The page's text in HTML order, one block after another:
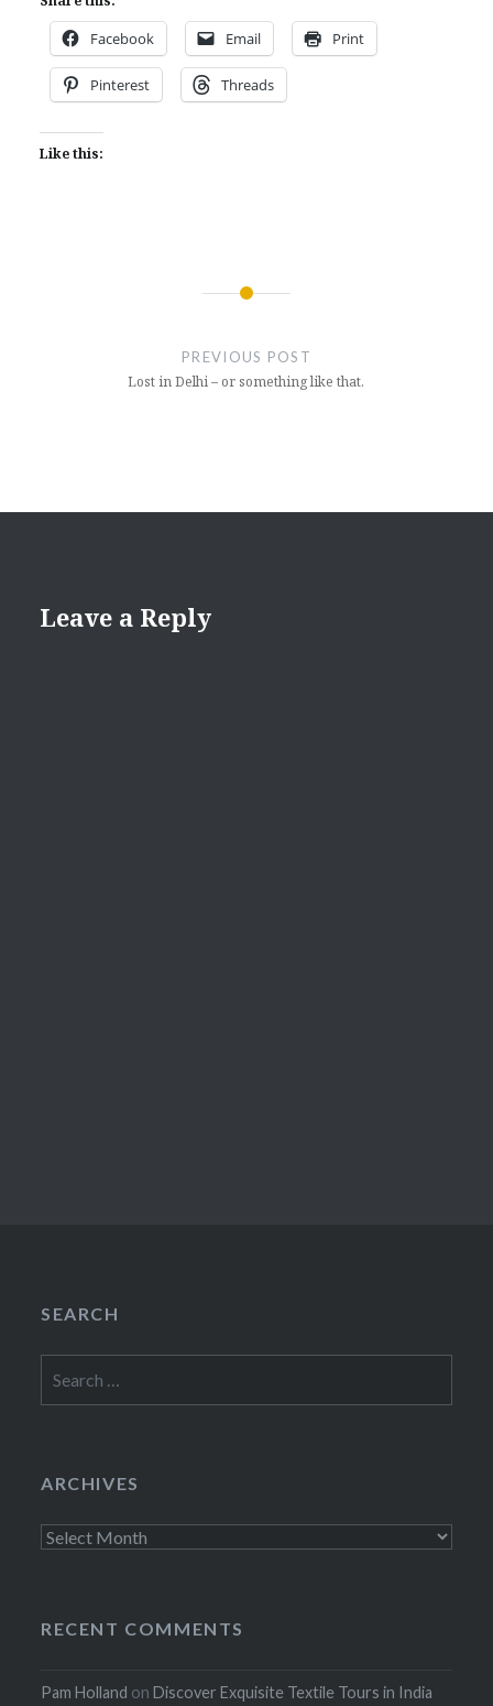
Facebook Email Print
Pinterest Threads
Like this:
PREVIOUS POST
Lost in Delhi – or something like that.
Leave a Reply
SEARCH
for:
ARCHIVES
Archives
RECENT COMMENTS
Pam Holland onDiscover Exquisite Textile Tours in India